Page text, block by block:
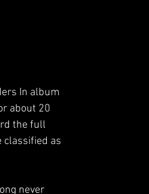
In album
about 20
the full
classified as
never